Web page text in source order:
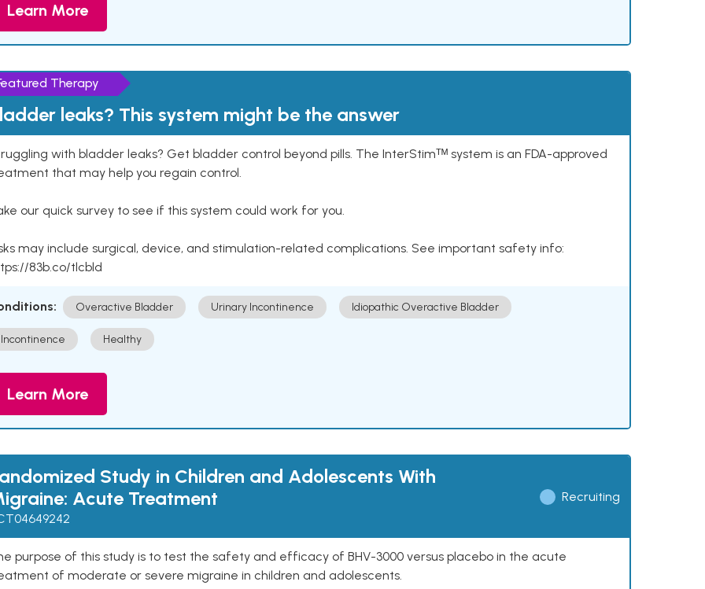
Learn More
Therapy
leaks? This system might be the answer
with bladder leaks? Get bladder control beyond pills. The InterStimᵀᴹ system is an FDA-approved
that may help you regain control.
our quick survey to see if this system could work for you.
may include surgical, device, and stimulation-related complications. See important safety info:
83b.co/tlcbld
Overactive Bladder Urinary Incontinence Idiopathic Overactive Bladder
Incontinence Healthy
Learn More
Study in Children and Adolescents With
Acute Treatment
Recruiting
purpose of this study is to test the safety and efficacy of BHV-3000 versus placebo in the acute
of moderate or severe migraine in children and adolescents.